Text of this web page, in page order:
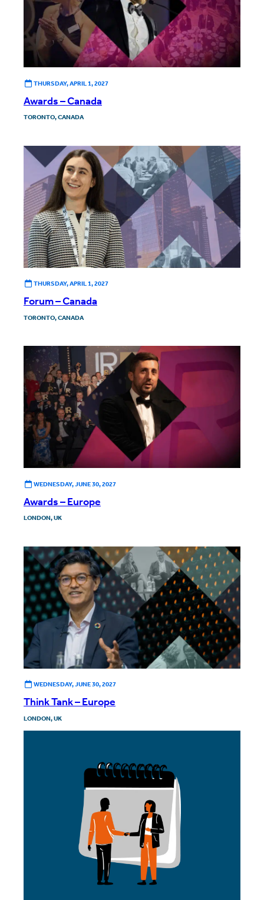
THURSDAY, APRIL 1, 2027
Awards – Canada
TORONTO, CANADA
THURSDAY, APRIL 1, 2027
Forum – Canada
TORONTO, CANADA
WEDNESDAY, JUNE 30, 2027
Awards – Europe
LONDON, UK
WEDNESDAY, JUNE 30, 2027
Think Tank – Europe
LONDON, UK